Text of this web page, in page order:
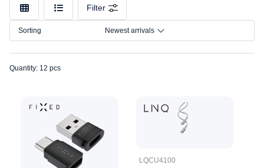
Make
Model
Connection
Filter
Sorting Newest arrivals
Quantity: 12 pcs
LQCU4100